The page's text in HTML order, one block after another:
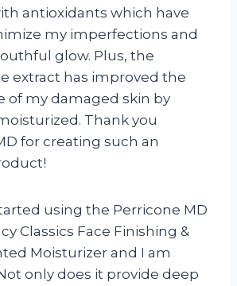
antioxidants which have
my imperfections and
glow. Plus, the
extract has improved the
of my damaged skin by
Thank you
for creating such an
using the Perricone MD
Classics Face Finishing &
Moisturizer and I am
only does it provide deep